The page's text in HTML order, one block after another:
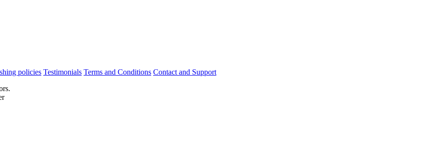
policies Testimonials Terms and Conditions Contact and Support